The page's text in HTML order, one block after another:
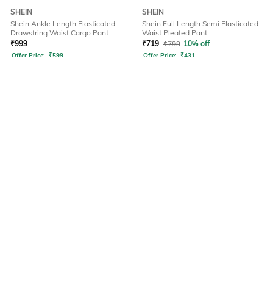
SHEIN
Shein Ankle Length Elasticated
Drawstring Waist Cargo Pant
₹999
Offer Price: ₹599
SHEIN
Shein Full Length Semi Elasticated
Waist Pleated Pant
₹719 ₹799 10% off
Offer Price: ₹431